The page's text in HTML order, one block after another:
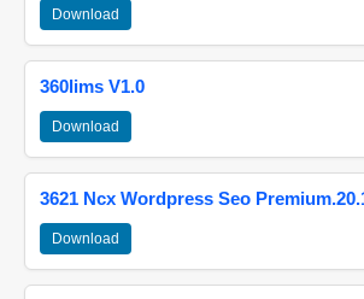
Download
360lims V1.0
Download
3621 Ncx Wordpress Seo
Download